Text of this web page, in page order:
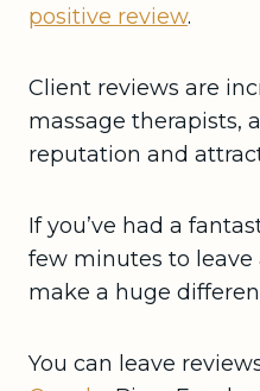
positive review.
Client reviews are
massage therapists,
reputation and
If you’ve had a
few minutes to leave
make a huge
You can leave